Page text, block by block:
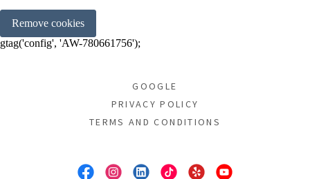
GOOGLE
PRIVACY POLICY
TERMS AND CONDITIONS